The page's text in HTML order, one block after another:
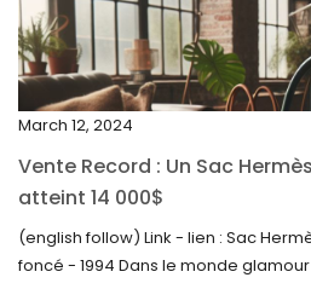
January 2024
December 2023
November 2023
September 2023
August 2023
July 2023
March 12, 2024
Vente Record : Un Sac
atteint 14 000$
(english follow) Link - lien : Sac
foncé - 1994 Dans le monde glamour